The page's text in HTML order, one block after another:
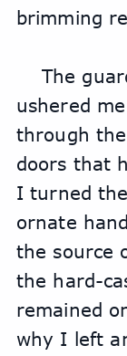
brimming
The
ushered
through
doors that
I turned
ornate
the source
the hard-
remained
why I left